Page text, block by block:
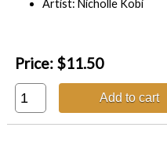
Artist: Nicholle Kobi
Price: $11.50
Add to cart